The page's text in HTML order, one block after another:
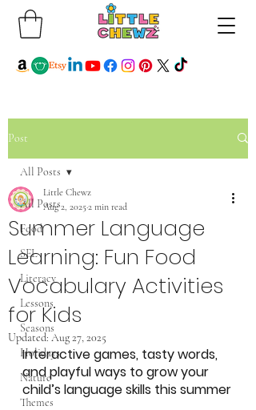
Post
All Posts
Food
SEL
Literacy
Lessons
Seasons
Holidays
Nature
Themes
All Posts
Summer Language
Learning: Fun Food
Vocabulary Activities
for Kids
Little Chewz
Aug 2, 2025 2 min read
Updated: Aug 27, 2025
Interactive games, tasty words,
and playful ways to grow your
child’s language skills this summer